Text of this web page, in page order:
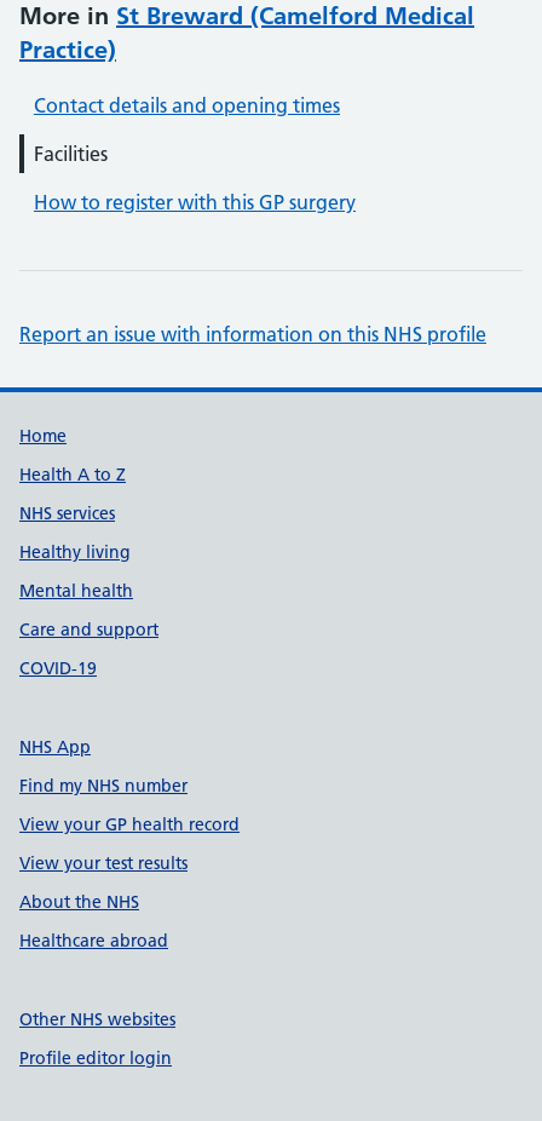
More in St Breward (Camelford Medical
Practice)
Contact details and opening times
Facilities
How to register with this GP surgery
Report an issue with information on this NHS profile
Support links
Home
Health A to Z
NHS services
Healthy living
Mental health
Care and support
COVID-19
NHS App
Find my NHS number
View your GP health record
View your test results
About the NHS
Healthcare abroad
Other NHS websites
Profile editor login